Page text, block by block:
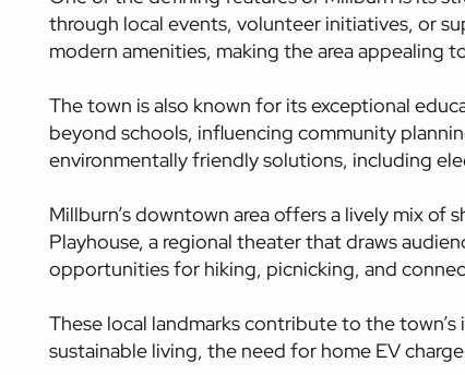
through local events, volunteer initiatives, or
modern amenities, making the area appealing
The town is also known for its exceptional
beyond schools, influencing community
environmentally friendly solutions, including
Millburn’s downtown area offers a lively mix
Playhouse, a regional theater that draws
opportunities for hiking, picnicking, and
These local landmarks contribute to the
sustainable living, the need for home EV